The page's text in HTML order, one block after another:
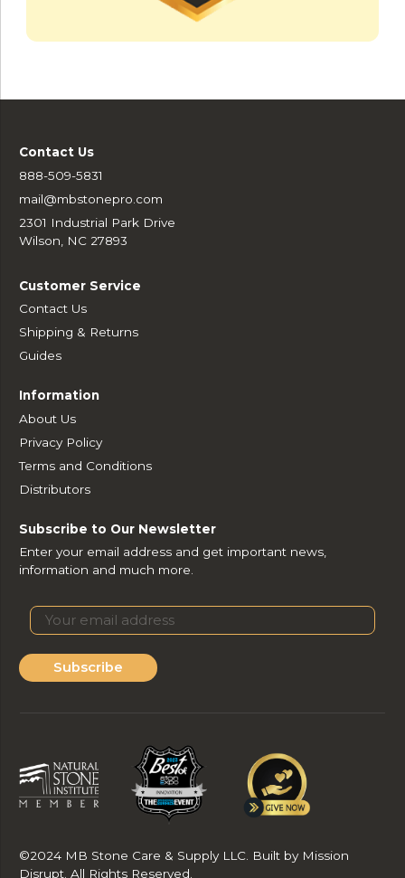
Contact Us
888-509-5831
mail@mbstonepro.com
2301 Industrial Park Drive
Wilson, NC 27893
Customer Service
Contact Us
Shipping & Returns
Guides
Information
About Us
Privacy Policy
Terms and Conditions
Distributors
Subscribe to Our Newsletter
Enter your email address and get important news,
information and much more.
Subscribe
©2024 MB Stone Care & Supply LLC. Built by Mission
Disrupt. All Rights Reserved.